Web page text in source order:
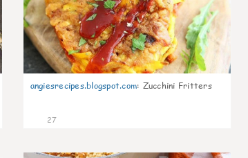
angiesrecipes.blogspot.com: Zucchini Fritters
27